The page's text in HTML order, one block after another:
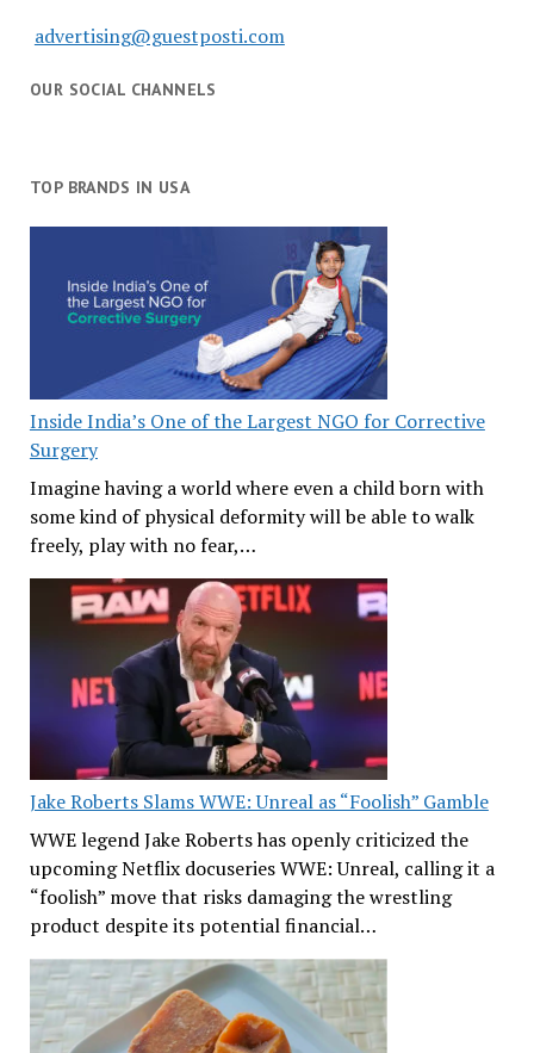
advertising@guestposti.com
OUR SOCIAL CHANNELS
TOP BRANDS IN USA
Inside India’s One of the Largest NGO for Corrective
Surgery
Imagine having a world where even a child born with
some kind of physical deformity will be able to walk
freely, play with no fear,…
Jake Roberts Slams WWE: Unreal as “Foolish” Gamble
WWE legend Jake Roberts has openly criticized the
upcoming Netflix docuseries WWE: Unreal, calling it a
“foolish” move that risks damaging the wrestling
product despite its potential financial…